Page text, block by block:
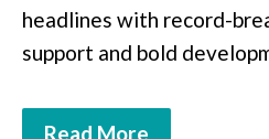
headlines with record-
support and bold
Read More